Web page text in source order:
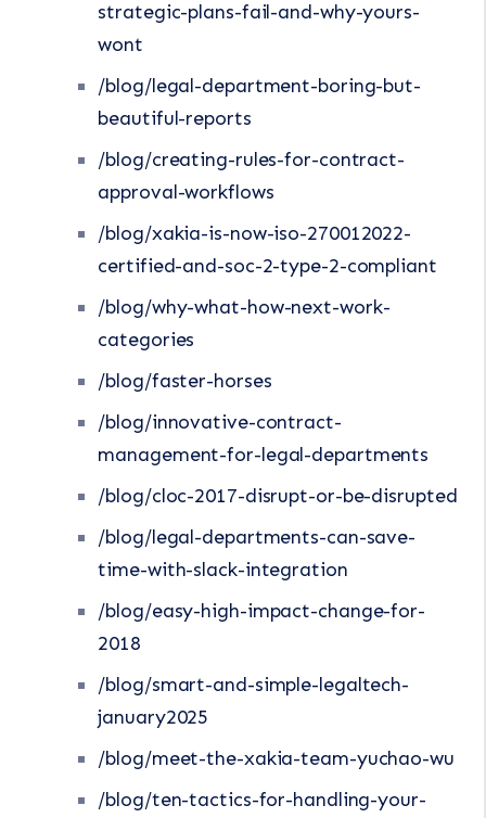
strategic-plans-fail-and-why-yours-
wont
/blog/legal-department-boring-but-
beautiful-reports
/blog/creating-rules-for-contract-
approval-workflows
/blog/xakia-is-now-iso-270012022-
certified-and-soc-2-type-2-compliant
/blog/why-what-how-next-work-
categories
/blog/faster-horses
/blog/innovative-contract-
management-for-legal-departments
/blog/cloc-2017-disrupt-or-be-disrupted
/blog/legal-departments-can-save-
time-with-slack-integration
/blog/easy-high-impact-change-for-
2018
/blog/smart-and-simple-legaltech-
january2025
/blog/meet-the-xakia-team-yuchao-wu
/blog/ten-tactics-for-handling-your-